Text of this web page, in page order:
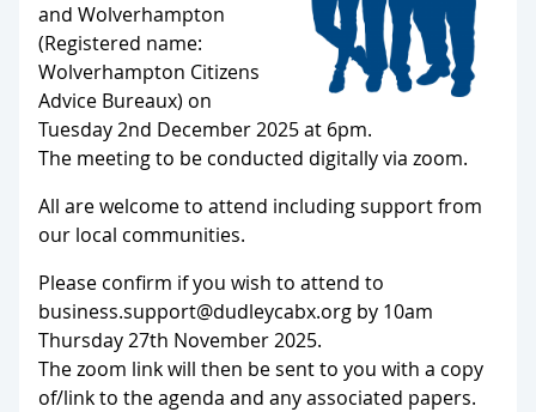
and Wolverhampton
(Registered name:
Wolverhampton Citizens
Advice Bureaux) on
Tuesday 2nd December 2025 at 6pm.
The meeting to be conducted digitally via zoom.
All are welcome to attend including support from
our local communities.
Please confirm if you wish to attend to
business.support@dudleycabx.org by 10am
Thursday 27th November 2025.
The zoom link will then be sent to you with a copy
of/link to the agenda and any associated papers.